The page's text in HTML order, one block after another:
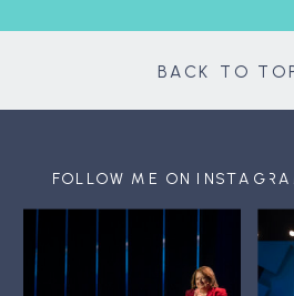
BACK TO
FOLLOW ME ON